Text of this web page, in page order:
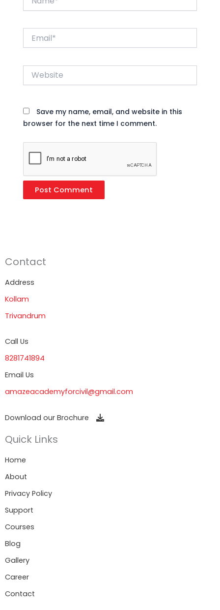
Website
Save my name, email, and website in this
browser for the next time I comment.
Contact
Address
Kollam
Trivandrum
Call Us
8281741894
Email Us
amazeacademyforcivil@gmail.com
Download our Brochure
Quick Links
Home
About
Privacy Policy
Support
Courses
Blog
Gallery
Career
Contact